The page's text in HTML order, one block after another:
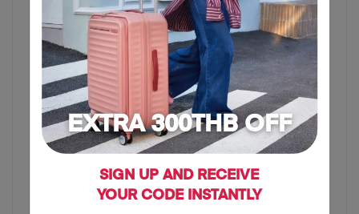
EXTRA 300THB OFF
SIGN UP AND RECEIVE
YOUR CODE INSTANTLY
5
stars.
62
reviews